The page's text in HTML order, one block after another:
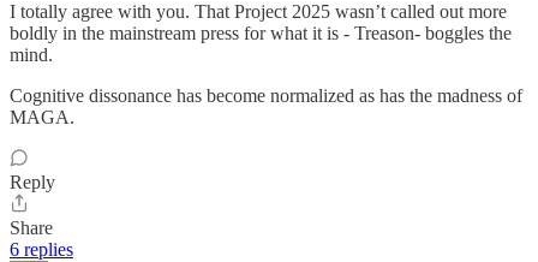
I totally agree with you. That Project 2025 wasn’t called out more
boldly in the mainstream press for what it is - Treason- boggles the
mind.
Cognitive dissonance has become normalized as has the madness of
MAGA.
Reply
Share
6 replies